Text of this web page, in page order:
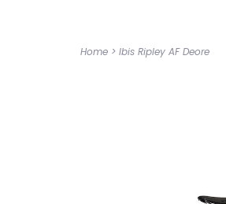
Home > Ibis Ripley AF Deore